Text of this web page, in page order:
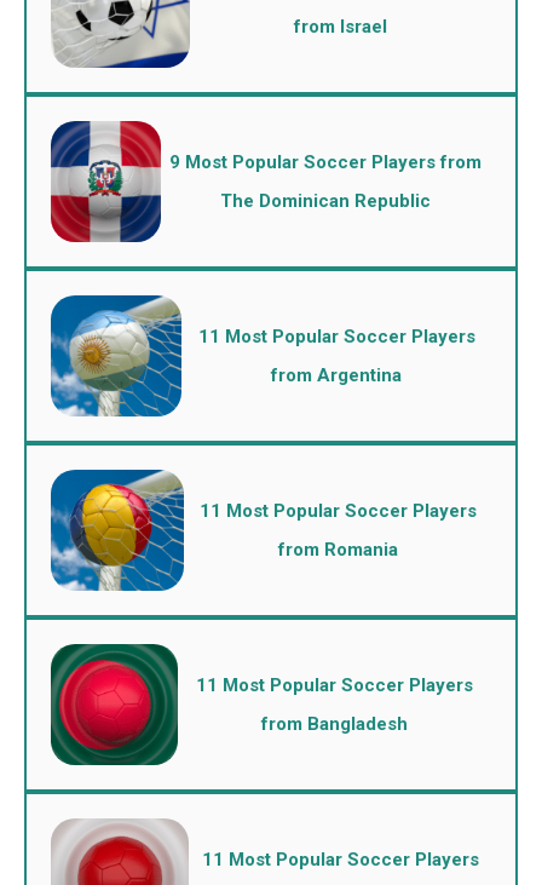
from Israel
9 Most Popular Soccer Players from
The Dominican Republic
11 Most Popular Soccer Players
from Argentina
11 Most Popular Soccer Players
from Romania
11 Most Popular Soccer Players
from Bangladesh
11 Most Popular Soccer Players